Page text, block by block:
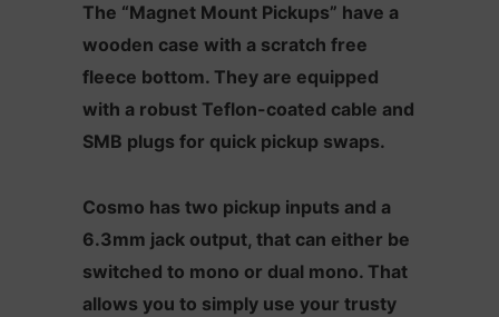
The “Magnet Mount Pickups” have a
wooden case with a scratch free
fleece bottom. They are equipped
with a robust Teflon-coated cable and
SMB plugs for quick pickup swaps.
Cosmo has two pickup inputs and a
6.3mm jack output, that can either be
switched to mono or dual mono. That
allows you to simply use your trusty